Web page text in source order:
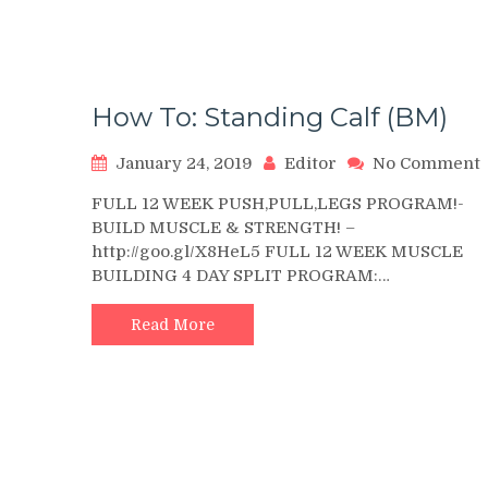
How To: Standing Calf (BM)
January 24, 2019 Editor No Comment
FULL 12 WEEK PUSH,PULL,LEGS PROGRAM!-
BUILD MUSCLE & STRENGTH! –
http://goo.gl/X8HeL5 FULL 12 WEEK MUSCLE
BUILDING 4 DAY SPLIT PROGRAM:…
Read More